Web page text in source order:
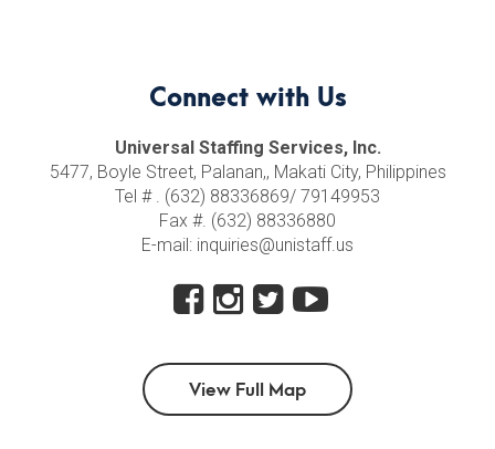
Connect with Us
Universal Staffing Services, Inc.
5477, Boyle Street, Palanan,, Makati City, Philippines
Tel # . (632) 88336869/ 79149953
Fax #. (632) 88336880
E-mail: inquiries@unistaff.us
View Full Map